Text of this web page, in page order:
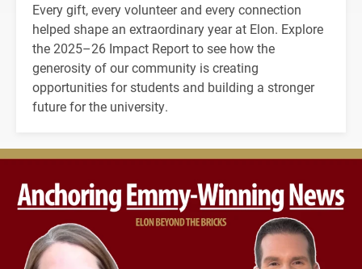
Every gift, every volunteer and every connection
helped shape an extraordinary year at Elon. Explore
the 2025–26 Impact Report to see how the
generosity of our community is creating
opportunities for students and building a stronger
future for the university.